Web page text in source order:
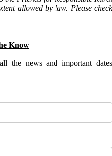
allowed by law. Please check
Know
the news and important dates